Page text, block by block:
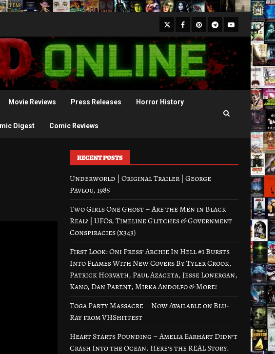
X Facebook
Pinterest
Telegram
Youtube
Movie Reviews Press Releases Horror History
Digest Comic Reviews
RECENT POSTS
Underworld | Original Trailer | George
Pavlou, 1985
Two Girls One Ghost – Are the Men in Black
Real? | UFOs, Timeline Glitches & Government
Conspiracies (x343)
First Look: Oni Press’ Archie In Hell #1 Bursts
Into Flames With New Covers By Tyler Crook,
Patrick Horvath, Paul Azaceta, Jesse Lonergan,
Kano, Dan Parent, Mirka Andolfo & More!
Toga Party Massacre – Now Available on Blu-
Ray from VHShitfest
Heart Starts Pounding – Amelia Earhart Didn’t
Crash Into the Ocean. Here’s the REAL Story.